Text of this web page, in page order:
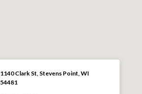
1140 Clark St, Stevens Point, WI
54481